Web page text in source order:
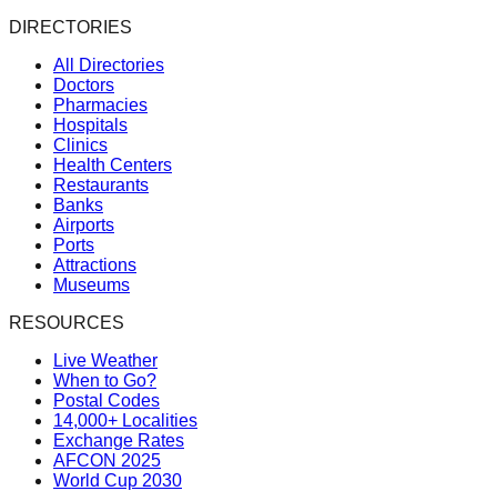
DIRECTORIES
All Directories
Doctors
Pharmacies
Hospitals
Clinics
Health Centers
Restaurants
Banks
Airports
Ports
Attractions
Museums
RESOURCES
Live Weather
When to Go?
Postal Codes
14,000+ Localities
Exchange Rates
AFCON 2025
World Cup 2030